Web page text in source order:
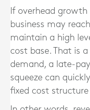
If overhead
business may
maintain a high
cost base. That is
demand, a late-
squeeze can
fixed cost